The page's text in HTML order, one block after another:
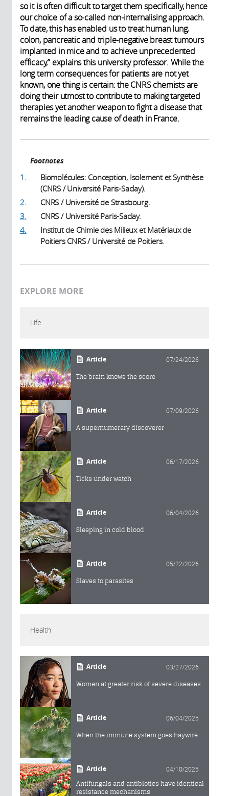
so it is often difficult to target them specifically, hence
our choice of a so-called non-internalising approach.
To date, this has enabled us to treat human lung,
colon, pancreatic and triple-negative breast tumours
implanted in mice and to achieve unprecedented
efficacy,” explains this university professor. While the
long term consequences for patients are not yet
known, one thing is certain: the CNRS chemists are
doing their utmost to contribute to making targeted
therapies yet another weapon to fight a disease that
remains the leading cause of death in France.
Footnotes
1.
Biomolécules: Conception, Isolement et Synthèse
(CNRS / Université Paris-Saclay).
2.
CNRS / Université de Strasbourg.
3.
CNRS / Université Paris-Saclay.
4.
Institut de Chimie des Milieux et Matériaux de
Poitiers CNRS / Université de Poitiers.
EXPLORE MORE
Life
Article 07/24/2026
The brain knows the score
Article 07/09/2026
A supernumerary discoverer
Article 06/17/2026
Ticks under watch
Article 06/04/2026
Sleeping in cold blood
Article 05/22/2026
Slaves to parasites
Health
Article 03/27/2026
Women at greater risk of severe diseases
Article 06/04/2025
When the immune system goes haywire
Article 04/10/2025
Antifungals and antibiotics have identical
resistance mechanisms